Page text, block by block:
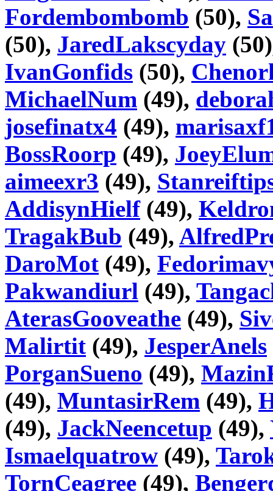
Fordembombomb (50),
(50), JaredLakscyday
IvanGonfids (50),
MichaelNum (49),
josefinatx4 (49),
BossRoorp (49),
aimeexr3 (49),
AddisynHielf(49),
TragakBub (49),
DaroMot (49),
Pakwandiurl (49),
AterasGooveathe (49),
Malirtit (49), JesperAnels
PorganSueno (49),
(49), MuntasirRem (49),
(49), JackNeencetup (49),
Ismaelquatrow (49),
TornCeagree (49),